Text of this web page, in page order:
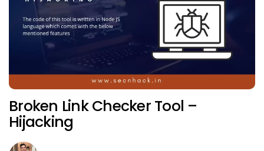
Broken Link Checker Tool –
Hijacking